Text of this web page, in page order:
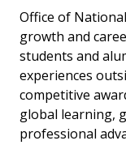
Office of
growth and
students and
experiences
competitive
global learning,
professional